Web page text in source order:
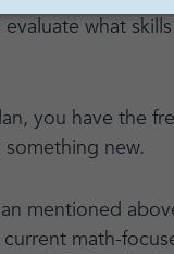
what
you have the
new.
mentioned
math-